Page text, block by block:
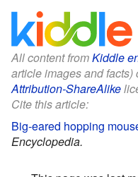
All content fromKiddle
article images and
Attribution-ShareAlike
Cite this article:
Big-eared hopping
Encyclopedia.